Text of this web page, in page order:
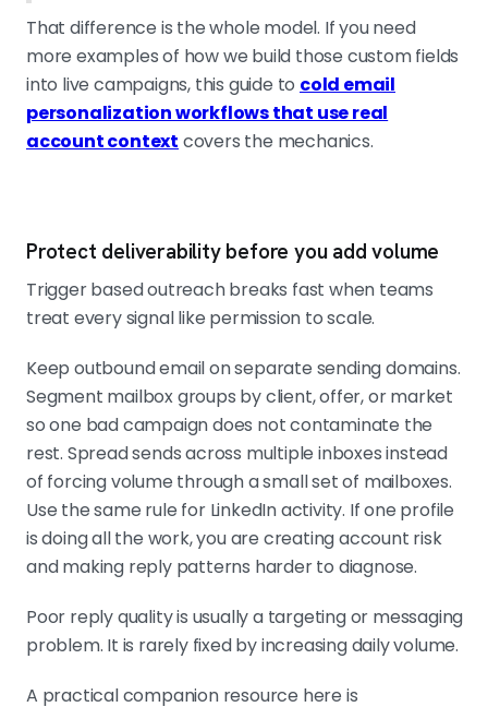
That difference is the whole model. If you need
more examples of how we build those custom fields
into live campaigns, this guide to cold email
personalization workflows that use real
account context covers the mechanics.
Protect deliverability before you add volume
Trigger based outreach breaks fast when teams
treat every signal like permission to scale.
Keep outbound email on separate sending domains.
Segment mailbox groups by client, offer, or market
so one bad campaign does not contaminate the
rest. Spread sends across multiple inboxes instead
of forcing volume through a small set of mailboxes.
Use the same rule for LinkedIn activity. If one profile
is doing all the work, you are creating account risk
and making reply patterns harder to diagnose.
Poor reply quality is usually a targeting or messaging
problem. It is rarely fixed by increasing daily volume.
A practical companion resource here is